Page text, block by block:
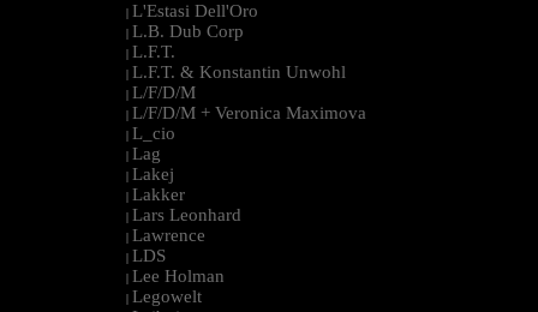
| L'Estasi Dell'Oro
| L.B. Dub Corp
| L.F.T.
| L.F.T. & Konstantin Unwohl
| L/F/D/M
| L/F/D/M + Veronica Maximova
| L_cio
| Lag
| Lakej
| Lakker
| Lars Leonhard
| Lawrence
| LDS
| Lee Holman
| Legowelt